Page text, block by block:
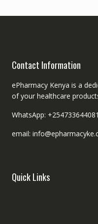
Contact Information
ePharmacy Kenya is a
of your healthcare
WhatsApp: +254733644081
email:
Quick Links